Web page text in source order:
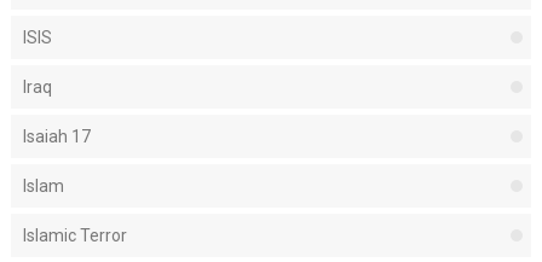
ISIS
Iraq
Isaiah 17
Islam
Islamic Terror